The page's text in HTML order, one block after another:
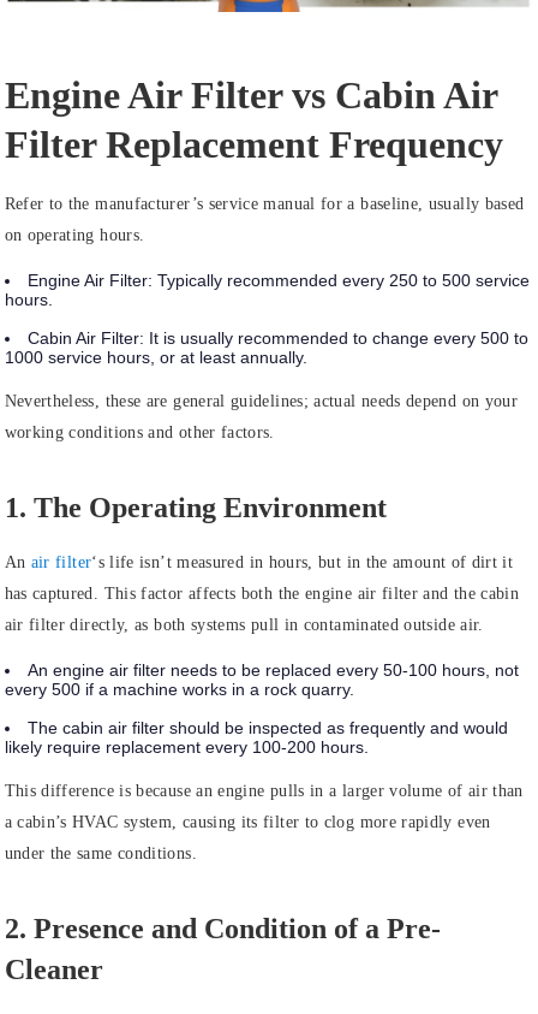
Engine Air Filter vs Cabin Air
Filter Replacement Frequency
Refer to the manufacturer’s service manual for a baseline, usually based
on operating hours.
Engine Air Filter: Typically recommended every 250 to 500 service
hours.
Cabin Air Filter: It is usually recommended to change every 500 to
1000 service hours, or at least annually.
Nevertheless, these are general guidelines; actual needs depend on your
working conditions and other factors.
1. The Operating Environment
An air filter‘s life isn’t measured in hours, but in the amount of dirt it
has captured. This factor affects both the engine air filter and the cabin
air filter directly, as both systems pull in contaminated outside air.
An engine air filter needs to be replaced every 50-100 hours, not
every 500 if a machine works in a rock quarry.
The cabin air filter should be inspected as frequently and would
likely require replacement every 100-200 hours.
This difference is because an engine pulls in a larger volume of air than
a cabin’s HVAC system, causing its filter to clog more rapidly even
under the same conditions.
2. Presence and Condition of a Pre-
Cleaner